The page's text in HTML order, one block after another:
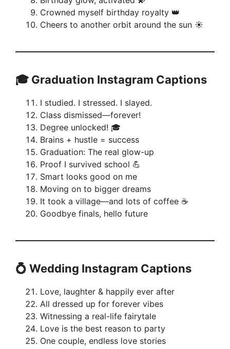
Crowned myself birthday royalty 👑
Cheers to another orbit around the sun ☀️
🎓 Graduation Instagram Captions
I studied. I stressed. I slayed.
Class dismissed—forever!
Degree unlocked! 🎓
Brains + hustle = success
Graduation: The real glow-up
Proof I survived school 💪
Smart looks good on me
Moving on to bigger dreams
It took a village—and lots of coffee ☕
Goodbye finals, hello future
💍 Wedding Instagram Captions
Love, laughter & happily ever after
All dressed up for forever vibes
Witnessing a real-life fairytale
Love is the best reason to party
One couple, endless love stories